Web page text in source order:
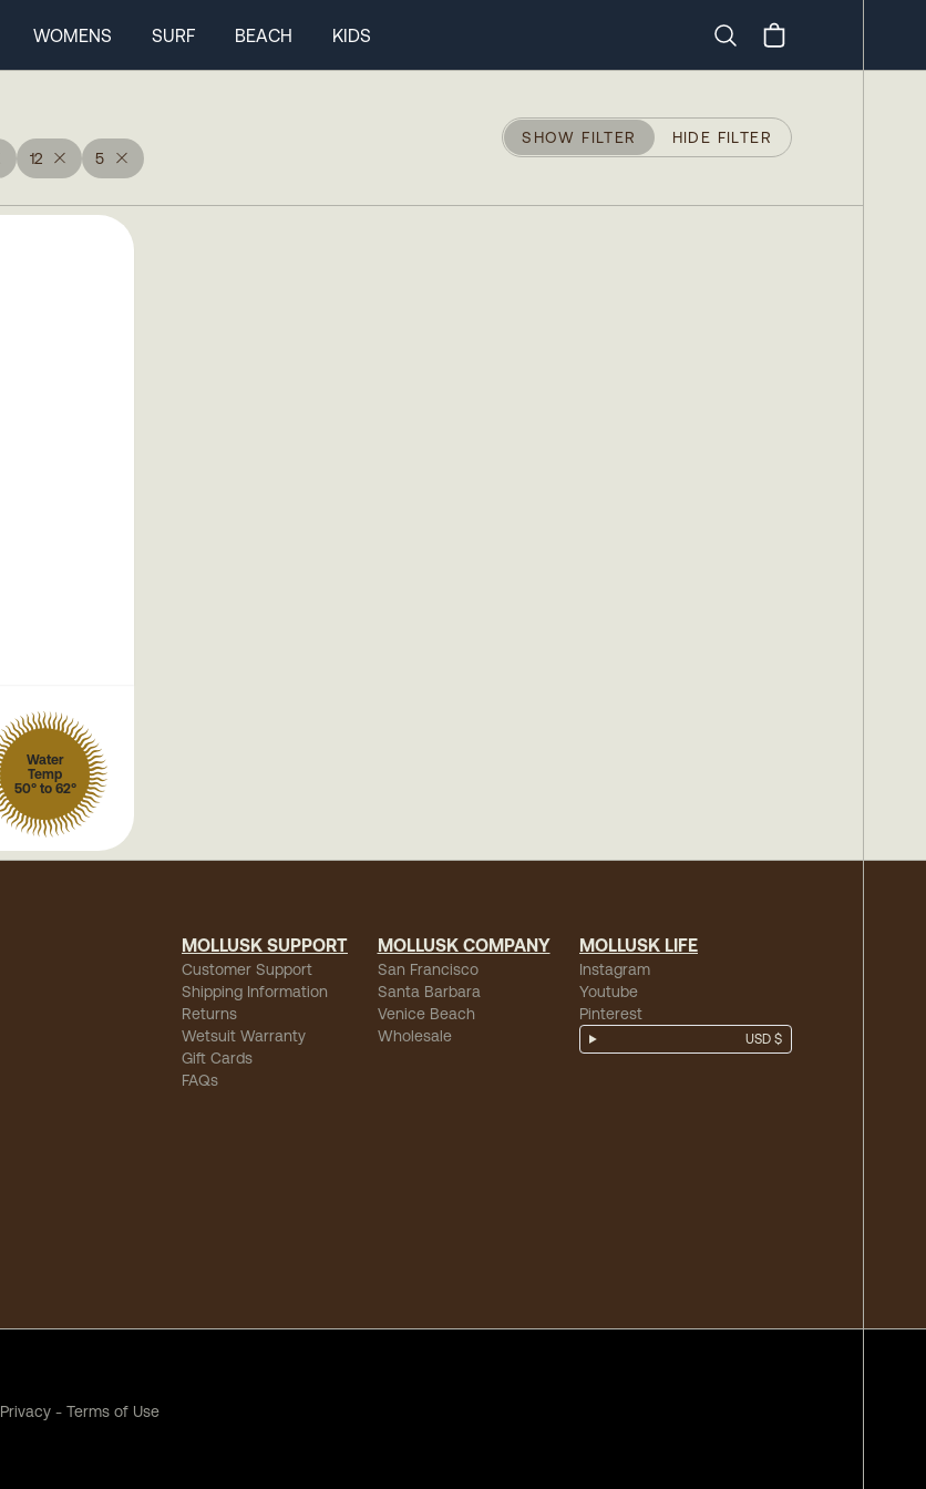
WOMENS SURF BEACH
KIDS
12 5
SHOW FILTER HIDE FILTER
Water
Temp
50° to 62°
MOLLUSK SUPPORT
Customer Support
Shipping Information
Returns
Wetsuit Warranty
Gift Cards
FAQs
MOLLUSK COMPANY
San Francisco
Santa Barbara
Venice Beach
Wholesale
MOLLUSK LIFE
Instagram
Youtube
Pinterest
USD $
Privacy - Terms of Use